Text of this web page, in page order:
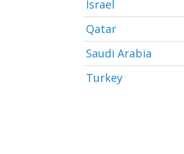
Israel
Qatar
Saudi Arabia
Turkey